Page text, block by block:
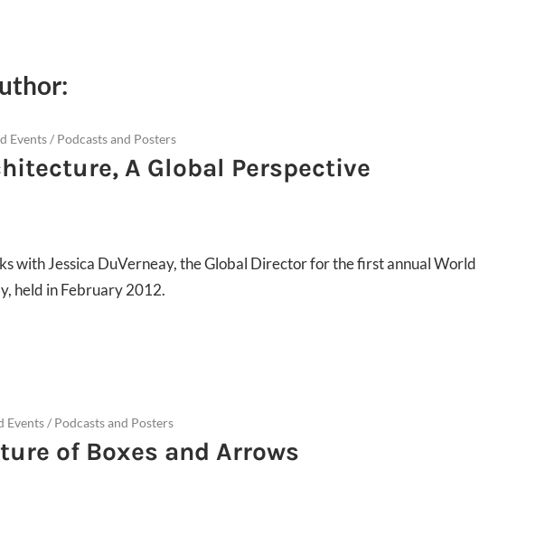
Events/ Podcasts and Posters
A Global Perspective
with Jessica DuVerneay, the Global Director for the first annual World
held in February 2012.
Events/ Podcasts and Posters
of Boxes and Arrows